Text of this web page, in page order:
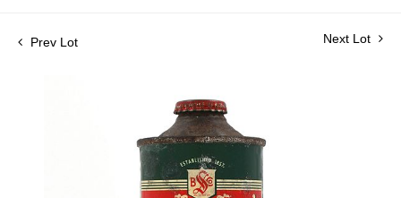
Prev Lot Next Lot